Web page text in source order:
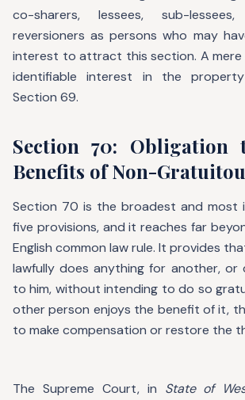
co-sharers, lessees, sub-
reversioners as persons who may
interest to attract this section. A
identifiable interest in the
Section 69.
Section 70: Obligation
Benefits of Non-
Section 70 is the broadest and most
five provisions, and it reaches far
English common law rule. It provides
lawfully does anything for another, or
to him, without intending to do so
other person enjoys the benefit of it,
to make compensation or restore the
The Supreme Court, in State of